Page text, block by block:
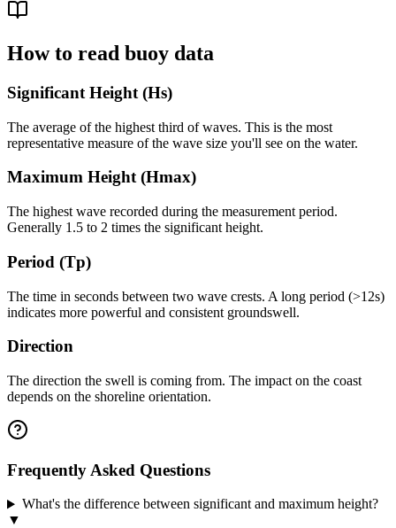
How to read buoy data
Significant Height (Hs)
The average of the highest third of waves. This is the most
representative measure of the wave size you'll see on the water.
Maximum Height (Hmax)
The highest wave recorded during the measurement period.
Generally 1.5 to 2 times the significant height.
Period (Tp)
The time in seconds between two wave crests. A long period (>12s)
indicates more powerful and consistent groundswell.
Direction
The direction the swell is coming from. The impact on the coast
depends on the shoreline orientation.
Frequently Asked Questions
What's the difference between significant and maximum height?
▼